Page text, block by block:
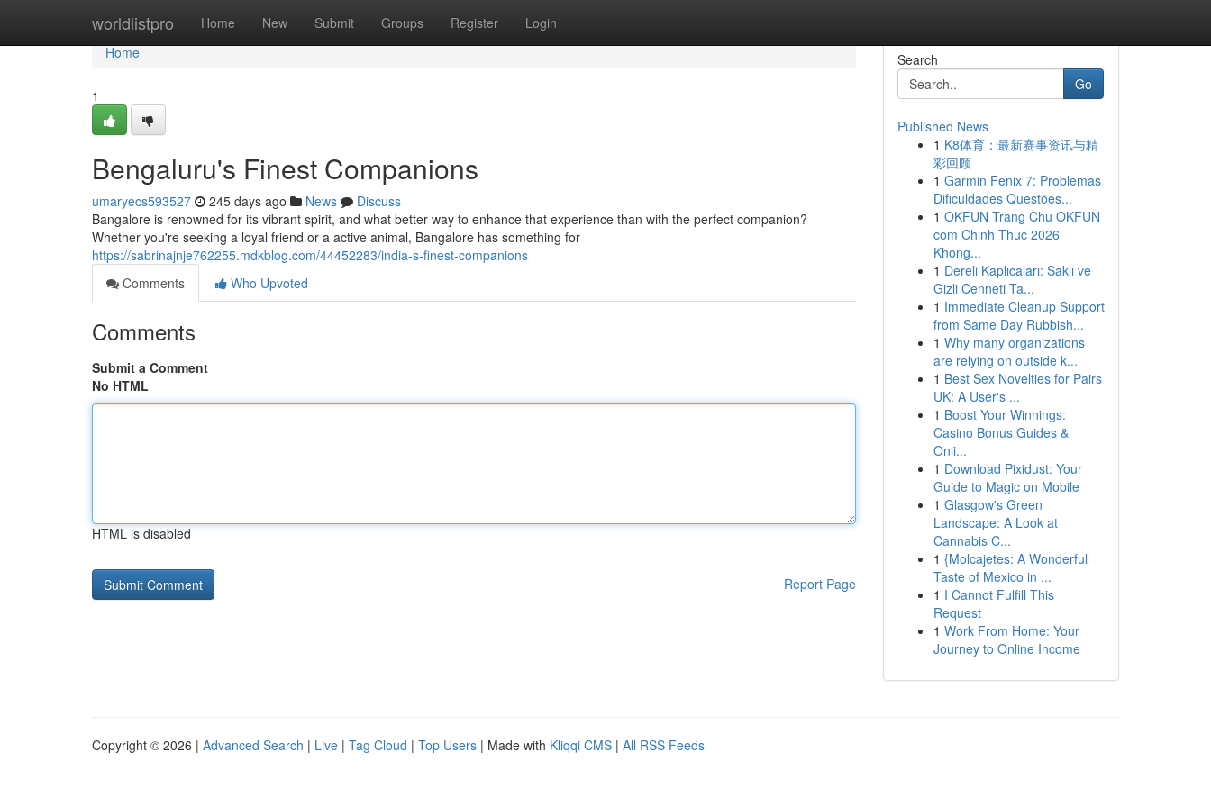
worldlistpro Home New Submit Groups Register Login
Home
Home
1
Bengaluru's Finest Companions
umaryecs593527 245 days ago News
Discuss
Bangalore is renowned for its vibrant spirit, and what better way to enhance that experience than with the perfect companion?
Whether you're seeking a loyal friend or a active animal, Bangalore has something for
https://sabrinajnje762255.mdkblog.com/44452283/india-s-finest-companions
Comments
Who Upvoted
Comments
Submit a Comment
No HTML
HTML is disabled
Report Page
Search
Go
Published News
1 K8体育：最新赛事资讯与精
彩回顾
1 Garmin Fenix 7: Problemas
Dificuldades Questões...
1 OKFUN Trang Chu OKFUN
com Chinh Thuc 2026
Khong...
1 Dereli Kaplıcaları: Saklı ve
Gizli Cenneti Ta...
1 Immediate Cleanup Support
from Same Day Rubbish...
1 Why many organizations
are relying on outside k...
1 Best Sex Novelties for Pairs
UK: A User's ...
1 Boost Your Winnings:
Casino Bonus Guides &
Onli...
1 Download Pixidust: Your
Guide to Magic on Mobile
1 Glasgow's Green
Landscape: A Look at
Cannabis C...
1 {Molcajetes: A Wonderful
Taste of Mexico in ...
1 I Cannot Fulfill This
Request
1 Work From Home: Your
Journey to Online Income
Copyright © 2026 | Advanced Search | Live | Tag Cloud | Top Users | Made with Kliqqi CMS | All RSS Feeds